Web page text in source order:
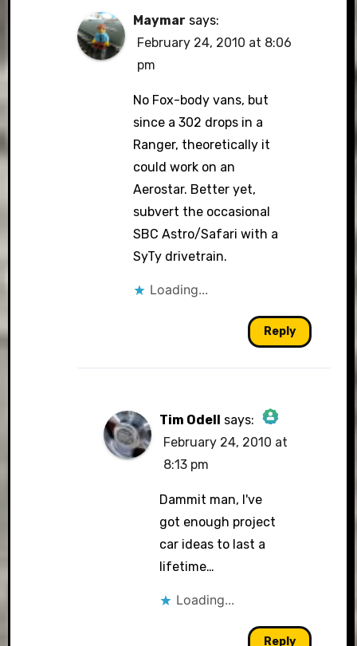
Maymar says:
February 24, 2010 at 8:06
pm
No Fox-body vans, but
since a 302 drops in a
Ranger, theoretically it
could work on an
Aerostar. Better yet,
subvert the occasional
SBC Astro/Safari with a
SyTy drivetrain.
Loading...
Reply
Tim Odell says:
The Real Person
Badge!
Anti-Spam by CleanTalk
February 24, 2010 at
8:13 pm
Dammit man, I've
got enough project
car ideas to last a
lifetime…
Loading...
Reply